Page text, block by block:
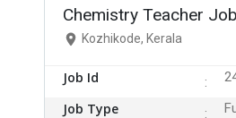
Chemistry Teacher
Kozhikode, Kerala
Job Id
Job Type